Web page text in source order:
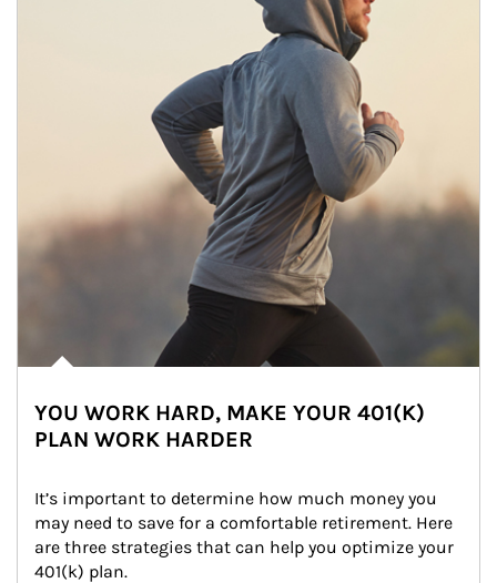
YOU WORK HARD, MAKE YOUR 401(K)
PLAN WORK HARDER
It’s important to determine how much money you
may need to save for a comfortable retirement. Here
are three strategies that can help you optimize your
401(k) plan.